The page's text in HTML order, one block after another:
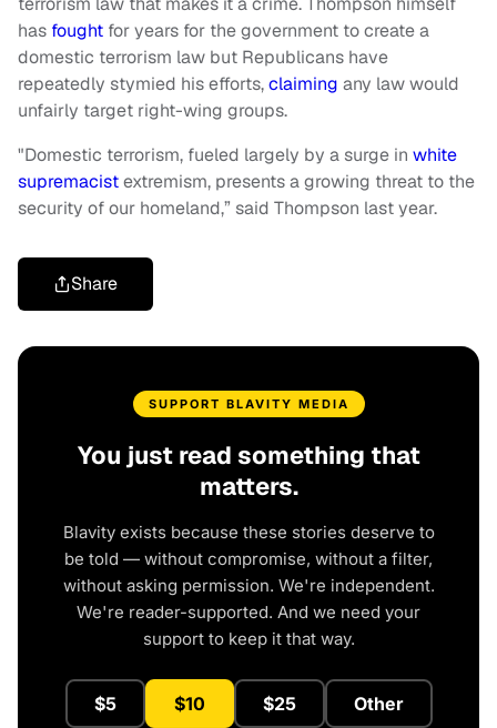
has fought for years for the government to create a
domestic terrorism law but Republicans have
repeatedly stymied his efforts,claiming any law would
unfairly target right-wing groups.
"Domestic terrorism, fueled largely by a surge in white
supremacistextremism, presents a growing threat to the
security of our homeland,” said Thompson last year.
Share
SUPPORT BLAVITY MEDIA
You just read something that
matters.
Blavity exists because these stories deserve to
be told — without compromise, without a filter,
without asking permission. We're independent.
We're reader-supported. And we need your
support to keep it that way.
$5 $10 $25 Other